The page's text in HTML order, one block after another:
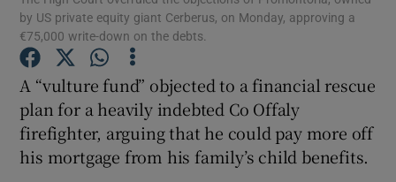
Show Gaeilge sub sections
Show History sub sections
by US private equity giant Cerberus, on Monday, approving a
€75,000 write-down on the debts.
A “vulture fund” objected to a financial rescue
plan for a heavily indebted Co Offaly
firefighter, arguing that he could pay more off
his mortgage from his family’s child benefits.